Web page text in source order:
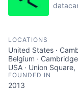
LOCATIONS
United States ·
Belgium ·
USA · Union
FOUNDED IN
2013